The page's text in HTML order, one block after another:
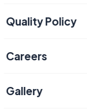
Aquaculture
Livestock
Quality Policy
Careers
Gallery